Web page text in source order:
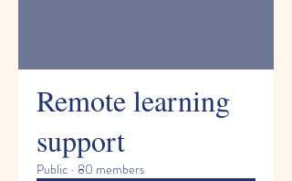
Remote learning
support
Public · 80 members